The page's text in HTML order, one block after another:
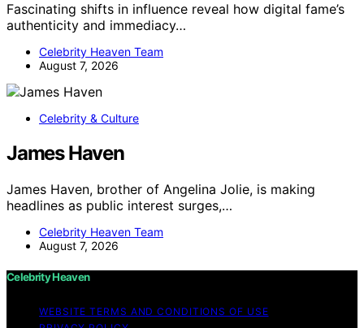
Fascinating shifts in influence reveal how digital fame’s
authenticity and immediacy…
Celebrity Heaven Team
August 7, 2026
Celebrity & Culture
James Haven
James Haven, brother of Angelina Jolie, is making
headlines as public interest surges,…
Celebrity Heaven Team
August 7, 2026
Celebrity Heaven
WEBSITE TERMS AND CONDITIONS OF USE